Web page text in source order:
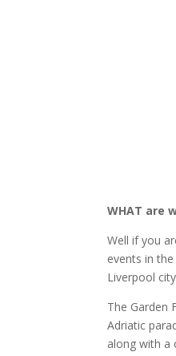
WHAT are
Well if you
events in
Liverpool
The Garden
Adriatic
along with a